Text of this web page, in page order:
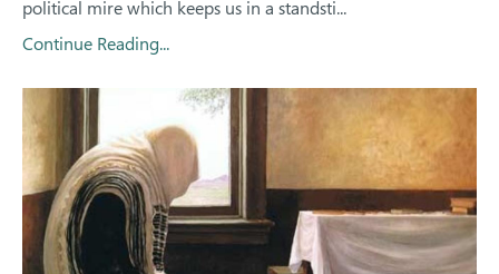
political mire which keeps us in a standsti...
Continue Reading...